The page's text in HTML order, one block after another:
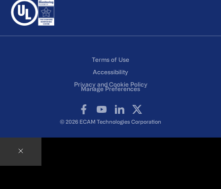
© 2026 ECAM Technologies Corporation
Terms of Use
Accessibility
Privacy and Cookie Policy
Manage Preferences
FacebookYouTubeLinkedIn
X